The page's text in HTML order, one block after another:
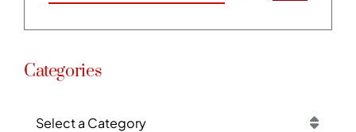
Categories
Categories